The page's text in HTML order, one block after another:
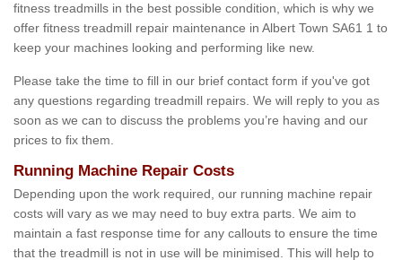
fitness treadmills in the best possible condition, which is why we
offer fitness treadmill repair maintenance in Albert Town SA61 1 to
keep your machines looking and performing like new.
Please take the time to fill in our brief contact form if you've got
any questions regarding treadmill repairs. We will reply to you as
soon as we can to discuss the problems you’re having and our
prices to fix them.
Running Machine Repair Costs
Depending upon the work required, our running machine repair
costs will vary as we may need to buy extra parts. We aim to
maintain a fast response time for any callouts to ensure the time
that the treadmill is not in use will be minimised. This will help to